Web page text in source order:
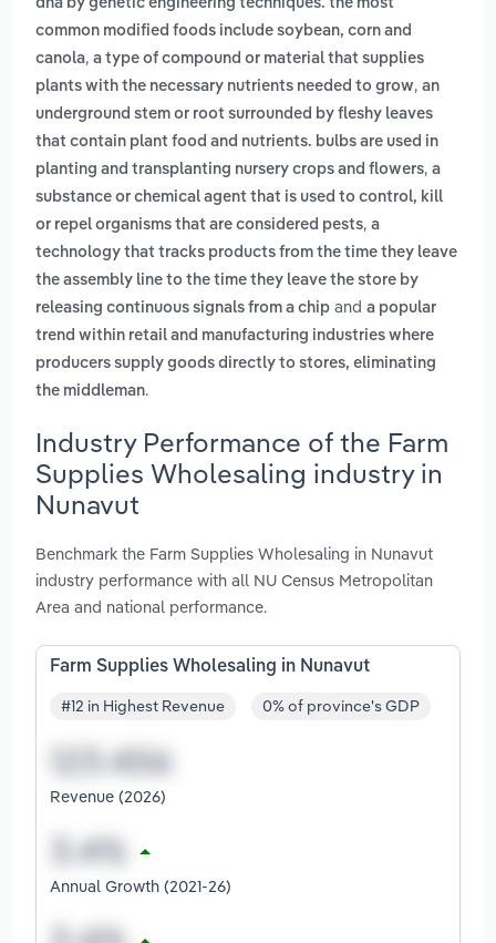
dna by genetic engineering techniques. the most
common modified foods include soybean, corn and
canola, a type of compound or material that supplies
plants with the necessary nutrients needed to grow, an
underground stem or root surrounded by fleshy leaves
that contain plant food and nutrients. bulbs are used in
planting and transplanting nursery crops and flowers, a
substance or chemical agent that is used to control, kill
or repel organisms that are considered pests, a
technology that tracks products from the time they leave
the assembly line to the time they leave the store by
releasing continuous signals from a chip and a popular
trend within retail and manufacturing industries where
producers supply goods directly to stores, eliminating
the middleman.
Industry Performance of the Farm
Supplies Wholesaling industry in
Nunavut
Benchmark the Farm Supplies Wholesaling in Nunavut
industry performance with all NU Census Metropolitan
Area and national performance.
Farm Supplies Wholesaling in Nunavut
#12 in Highest Revenue 0% of province's GDP
Revenue (2026)
Annual Growth (2021-26)